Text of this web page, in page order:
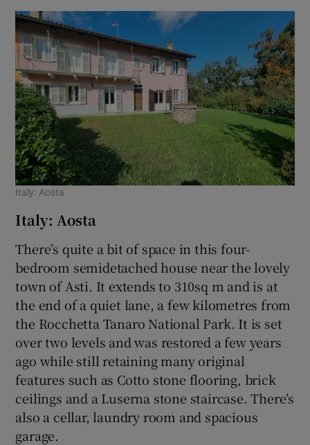
Italy: Aosta
Italy: Aosta
There’s quite a bit of space in this four-
bedroom semidetached house near the lovely
town of Asti. It extends to 310sq m and is at
the end of a quiet lane, a few kilometres from
the Rocchetta Tanaro National Park. It is set
over two levels and was restored a few years
ago while still retaining many original
features such as Cotto stone flooring, brick
ceilings and a Luserna stone staircase. There’s
also a cellar, laundry room and spacious
garage.